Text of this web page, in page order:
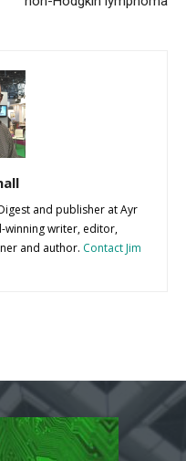
and publisher at Ayr
winning writer, editor,
and author. Contact Jim